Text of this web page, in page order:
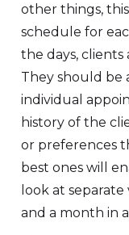
other things,
schedule for
the days,
They should be
individual
history of the
or preferences
best ones will
look at
and a month in